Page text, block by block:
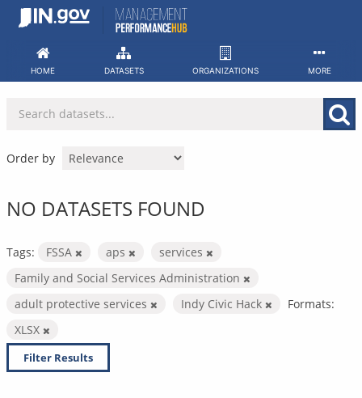
Skip
HOME DATASETS ORGANIZATIONS MORE
Order by
NO DATASETS FOUND
Tags: FSSA aps
services
Family and Social Services Administration
adult protective services
Indy Civic Hack
Formats:
XLSX
Filter Results